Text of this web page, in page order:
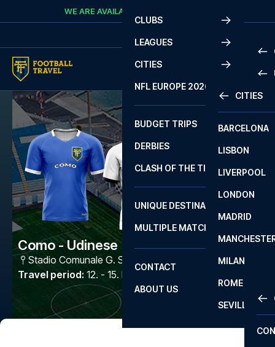
Skip to contentWE ARE AVAILABLE
CLUBS
LEAGUES
2
LA
CITIES
CITIES
BARCELONA
LISBON
LIVERPOOL
LONDON
MADRID
MILAN
ROME
SEVILLA
NFL EUROPE 2026
BUDGET TRIPS
DERBIES
CLASH OF THE TITANS
UNIQUE DESTINATIONS
MULTIPLE MATCHES
CONTACT
ABOUT US
Como - Udinese
Stadio Comunale G. Sinigaglia
Travel period: 12. - 15. Mar 2027